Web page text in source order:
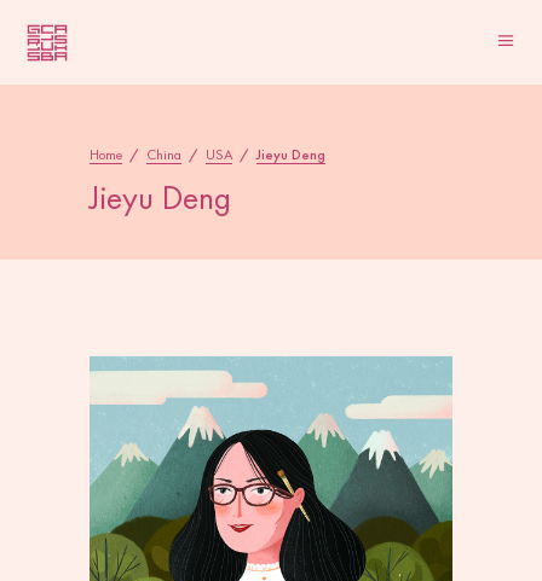
Home / China / USA/Jieyu Deng
Jieyu Deng